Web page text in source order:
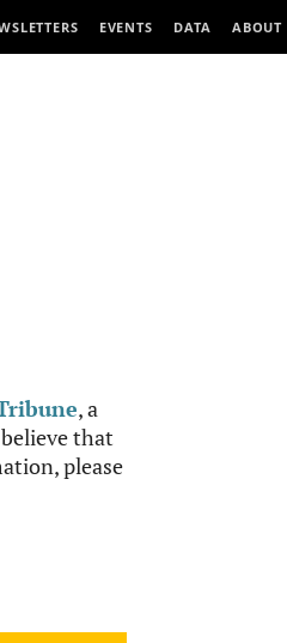
EVENTS DATA ABOUT
, a
that
please